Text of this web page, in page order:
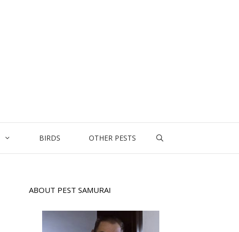
BIRDS OTHER PESTS
ABOUT PEST SAMURAI